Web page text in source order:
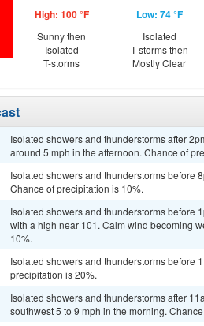
High: 100 °F
Sunny then
Isolated
T-storms
Low: 74 °F
Isolated
T-storms then
Mostly Clear
Isolated showers and thunderstorms after
around 5 mph in the afternoon. Chance of
Isolated showers and thunderstorms before
Chance of precipitation is 10%.
Isolated showers and thunderstorms before
with a high near 101. Calm wind becoming
10%.
Isolated showers and thunderstorms before
precipitation is 20%.
Isolated showers and thunderstorms after
southwest 5 to 9 mph in the morning.